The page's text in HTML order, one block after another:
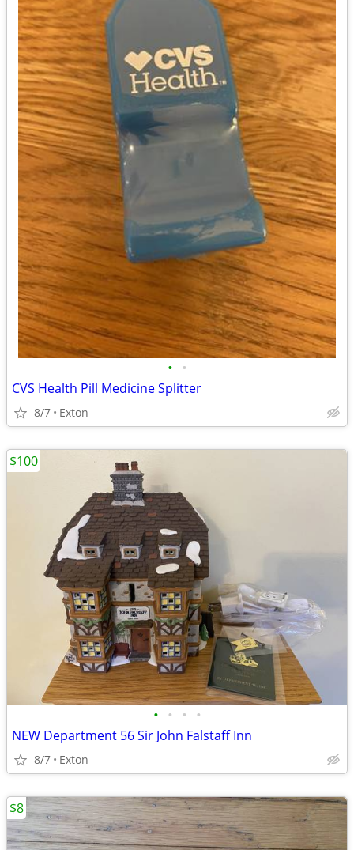
• •
CVS Health Pill Medicine Splitter
8/7 Exton
• • • •
NEW Department 56 Sir John Falstaff Inn
8/7 Exton
$100
$8